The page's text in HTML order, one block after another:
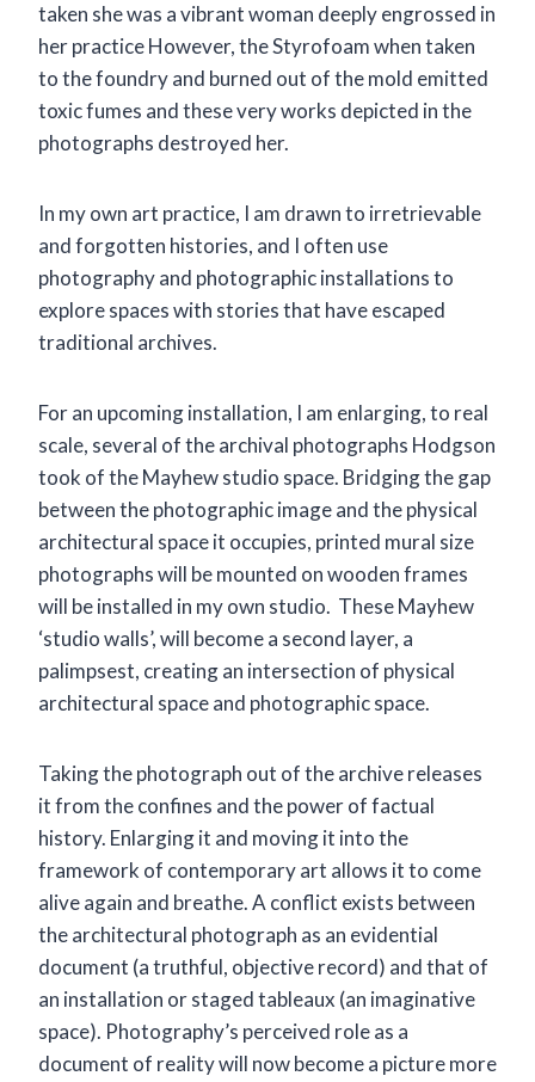
taken she was a vibrant woman deeply engrossed in
her practice However, the Styrofoam when taken
to the foundry and burned out of the mold emitted
toxic fumes and these very works depicted in the
photographs destroyed her.
In my own art practice, I am drawn to irretrievable
and forgotten histories, and I often use
photography and photographic installations to
explore spaces with stories that have escaped
traditional archives.
For an upcoming installation, I am enlarging, to real
scale, several of the archival photographs Hodgson
took of the Mayhew studio space. Bridging the gap
between the photographic image and the physical
architectural space it occupies, printed mural size
photographs will be mounted on wooden frames
will be installed in my own studio. These Mayhew
‘studio walls’, will become a second layer, a
palimpsest, creating an intersection of physical
architectural space and photographic space.
Taking the photograph out of the archive releases
it from the confines and the power of factual
history. Enlarging it and moving it into the
framework of contemporary art allows it to come
alive again and breathe. A conflict exists between
the architectural photograph as an evidential
document (a truthful, objective record) and that of
an installation or staged tableaux (an imaginative
space). Photography’s perceived role as a
document of reality will now become a picture more